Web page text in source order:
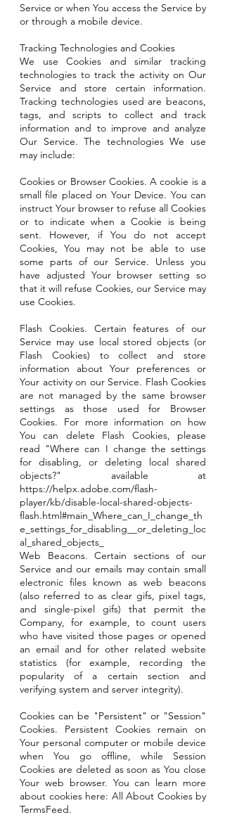
Service or when You access the Service by
or through a mobile device.
Tracking Technologies and Cookies
We use Cookies and similar tracking
technologies to track the activity on Our
Service and store certain information.
Tracking technologies used are beacons,
tags, and scripts to collect and track
information and to improve and analyze
Our Service. The technologies We use
may include:
Cookies or Browser Cookies. A cookie is a
small file placed on Your Device. You can
instruct Your browser to refuse all Cookies
or to indicate when a Cookie is being
sent. However, if You do not accept
Cookies, You may not be able to use
some parts of our Service. Unless you
have adjusted Your browser setting so
that it will refuse Cookies, our Service may
use Cookies.
Flash Cookies. Certain features of our
Service may use local stored objects (or
Flash Cookies) to collect and store
information about Your preferences or
Your activity on our Service. Flash Cookies
are not managed by the same browser
settings as those used for Browser
Cookies. For more information on how
You can delete Flash Cookies, please
read "Where can I change the settings
for disabling, or deleting local shared
objects?" available at
https://helpx.adobe.com/flash-
player/kb/disable-local-shared-objects-
flash.html#main_Where_can_I_change_th
e_settings_for_disabling__or_deleting_loc
al_shared_objects_
Web Beacons. Certain sections of our
Service and our emails may contain small
electronic files known as web beacons
(also referred to as clear gifs, pixel tags,
and single-pixel gifs) that permit the
Company, for example, to count users
who have visited those pages or opened
an email and for other related website
statistics (for example, recording the
popularity of a certain section and
verifying system and server integrity).
Cookies can be "Persistent" or "Session"
Cookies. Persistent Cookies remain on
Your personal computer or mobile device
when You go offline, while Session
Cookies are deleted as soon as You close
Your web browser. You can learn more
about cookies here: All About Cookies by
TermsFeed.